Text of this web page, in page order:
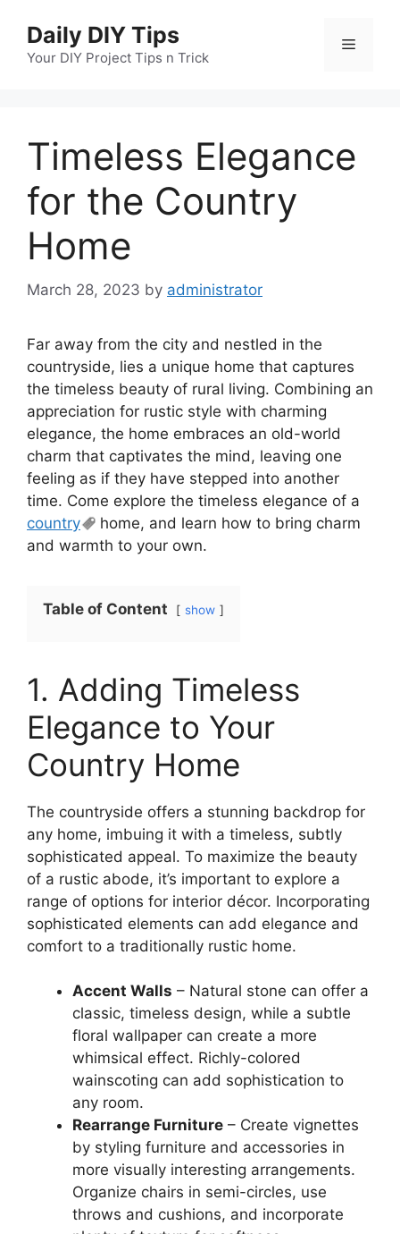
content
Daily DIY Tips
Your DIY Project Tips n Trick
Menu
Timeless Elegance
for the Country
Home
March 28, 2023 by administrator
Far away from the city and nestled in the
countryside, lies a unique home that captures
the timeless beauty of rural living. Combining an
appreciation for rustic style with charming
elegance, the home embraces an old-world
charm that captivates the mind, leaving one
feeling as if they have stepped into another
time. Come explore the timeless elegance of a
country
home, and learn how to bring charm
and warmth to your own.
Table of Content show
1. Adding Timeless
Elegance to Your
Country Home
The countryside offers a stunning backdrop for
any home, imbuing it with a timeless, subtly
sophisticated appeal. To maximize the beauty
of a rustic abode, it’s important to explore a
range of options for interior décor. Incorporating
sophisticated elements can add elegance and
comfort to a traditionally rustic home.
Accent Walls – Natural stone can offer a
classic, timeless design, while a subtle
floral wallpaper can create a more
whimsical effect. Richly-colored
wainscoting can add sophistication to
any room.
Rearrange Furniture – Create vignettes
by styling furniture and accessories in
more visually interesting arrangements.
Organize chairs in semi-circles, use
throws and cushions, and incorporate